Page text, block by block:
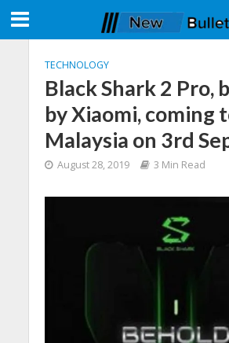
TECHNOLOGY
Black Shark 2 Pro,
by Xiaomi, coming
Malaysia on 3rd
August 28, 2019 3 Min Read